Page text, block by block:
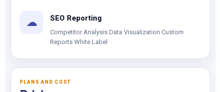
☁ SEO Reporting
Competitor Analysis Data Visualization Custom
Reports White Label
PLANS AND COST